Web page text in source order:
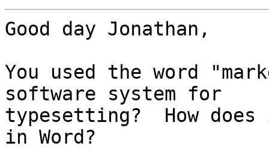
Good day Jonathan,
You used the word
software system for
typesetting?  How
in Word?